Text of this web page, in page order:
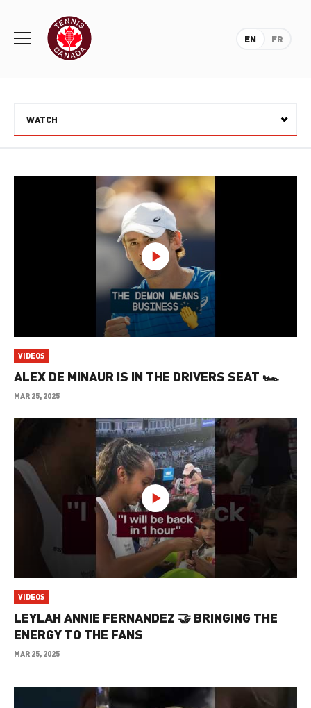
Toggle
Rogers
Cup
Home
EN FR
WATCH
VIDEOS
ALEX DE MINAUR IS IN THE DRIVERS SEAT 🏎️
MAR 25, 2025
VIDEOS
LEYLAH ANNIE FERNANDEZ 🤝 BRINGING THE
ENERGY TO THE FANS
MAR 25, 2025